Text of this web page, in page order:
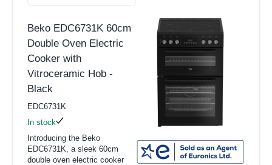
Beko EDC6731K 60cm
Double Oven Electric
Cooker with
Vitroceramic Hob -
Black
EDC6731K
In stock
Introducing the Beko
EDC6731K, a sleek 60cm
double oven electric cooker